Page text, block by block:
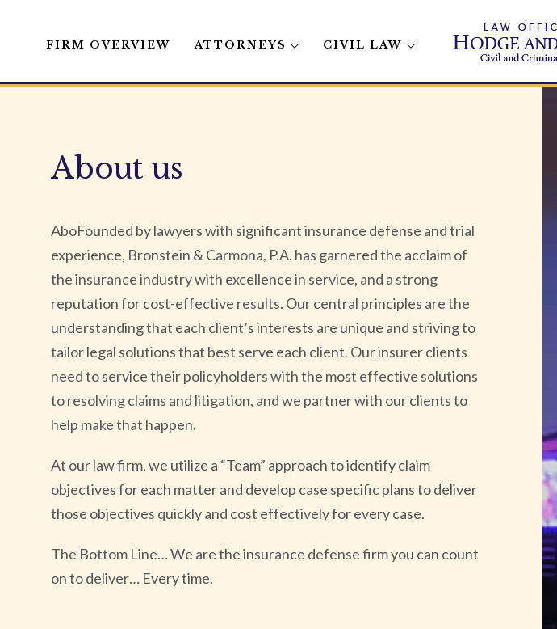
FIRM OVERVIEW ATTORNEYS CIVIL LAW
About us
AboFounded by lawyers with significant insurance defense and trial
experience, Bronstein & Carmona, P.A. has garnered the acclaim of
the insurance industry with excellence in service, and a strong
reputation for cost-effective results. Our central principles are the
understanding that each client’s interests are unique and striving to
tailor legal solutions that best serve each client. Our insurer clients
need to service their policyholders with the most effective solutions
to resolving claims and litigation, and we partner with our clients to
help make that happen.
At our law firm, we utilize a “Team” approach to identify claim
objectives for each matter and develop case specific plans to deliver
those objectives quickly and cost effectively for every case.
The Bottom Line… We are the insurance defense firm you can count
on to deliver… Every time.